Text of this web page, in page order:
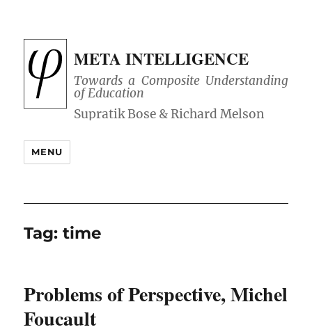
META INTELLIGENCE
Towards a Composite Understanding
of Education
MENU
Tag:time
Problems of Perspective, Michel
Foucault